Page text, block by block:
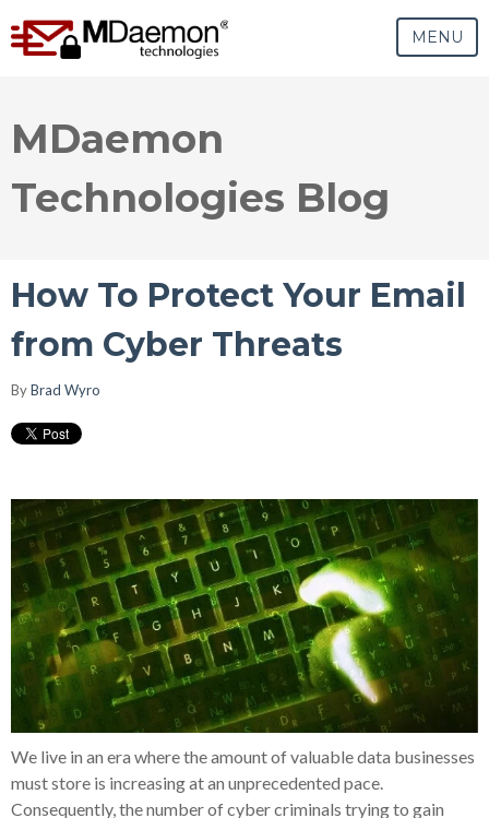
MENU
MDaemon
Technologies Blog
How To Protect Your Email
from Cyber Threats
ByBrad Wyro
We live in an era where the amount of valuable data businesses
must store is increasing at an unprecedented pace.
Consequently, the number of cyber criminals trying to gain